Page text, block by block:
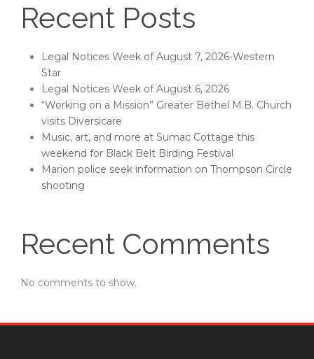
Recent Posts
Legal Notices Week of August 7, 2026-Western
Star
Legal Notices Week of August 6, 2026
“Working on a Mission” Greater Bethel M.B. Church
visits Diversicare
Music, art, and more at Sumac Cottage this
weekend for Black Belt Birding Festival
Marion police seek information on Thompson Circle
shooting
Recent Comments
No comments to show.